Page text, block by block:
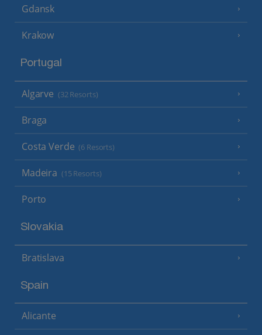
Gdansk
Krakow
Portugal
Algarve (32 Resorts)
Braga
Costa Verde (6 Resorts)
Madeira (15 Resorts)
Porto
Slovakia
Bratislava
Spain
Alicante